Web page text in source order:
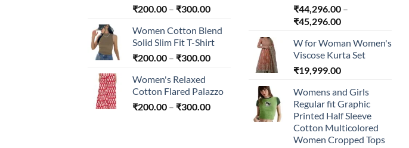
₹200.00 – ₹300.00Price
₹200.00
through
₹300.00
Women Cotton Blend
Solid Slim Fit T-Shirt
₹200.00 – ₹300.00Price
through
₹300.00
Women's Relaxed
Cotton Flared Palazzo
₹200.00 – ₹300.00Price
₹44,296.00 –
₹45,296.00Price
₹44,296.00
through
₹45,296.00
W for Woman Women's
Viscose Kurta Set
₹19,999.00
Womens and Girls
Regular fit Graphic
Printed Half Sleeve
Cotton Multicolored
Women Cropped Tops